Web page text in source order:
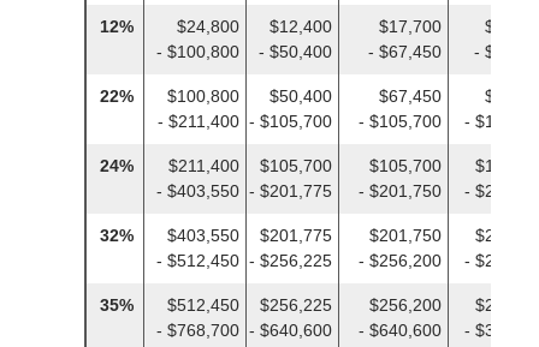
12%
$24,800
- $100,800
$12,400
- $50,400
$17,700
- $67,450
-
22%
$100,800
- $211,400
$50,400
- $105,700
$67,450
- $105,700
-
24%
$211,400
- $403,550
$105,700
- $201,775
$105,700
- $201,750
-
32%
$403,550
- $512,450
$201,775
- $256,225
$201,750
- $256,200
-
35%
$512,450
- $768,700
$256,225
- $640,600
$256,200
- $640,600
-